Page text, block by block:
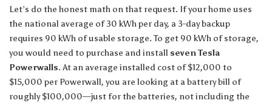
Let’s do the honest math on that request. If your home uses
the national average of 30 kWh per day, a 3-day backup
requires 90 kWh of usable storage. To get 90 kWh of storage,
you would need to purchase and install seven Tesla
Powerwalls. At an average installed cost of $12,000 to
$15,000 per Powerwall, you are looking at a battery bill of
roughly $100,000—just for the batteries, not including the